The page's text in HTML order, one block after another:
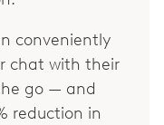
conveniently
chat with their
go — and
reduction in